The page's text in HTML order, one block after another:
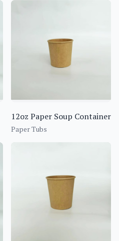
12oz Paper Soup Container
Paper Tubs